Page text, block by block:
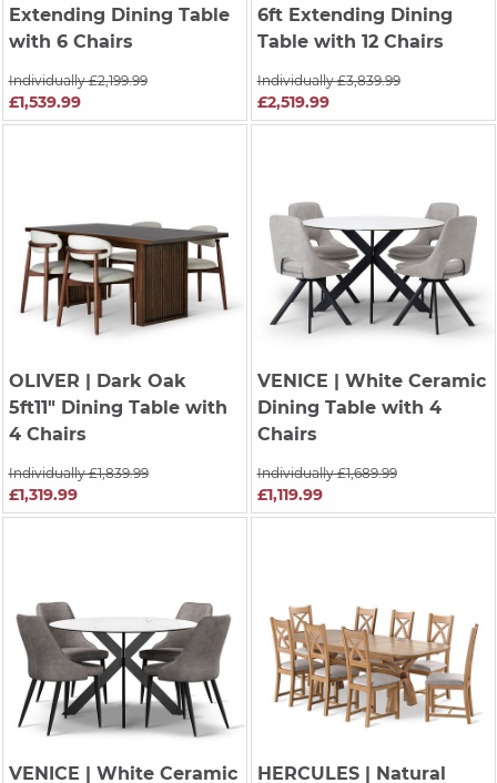
Extending Dining Table
with 6 Chairs
Individually £2,199.99
£1,539.99
6ft Extending Dining
Table with 12 Chairs
Individually £3,839.99
£2,519.99
OLIVER | Dark Oak
5ft11" Dining Table with
4 Chairs
Individually £1,839.99
£1,319.99
VENICE | White Ceramic
Dining Table with 4
Chairs
Individually £1,689.99
£1,119.99
VENICE | White Ceramic HERCULES| Natural